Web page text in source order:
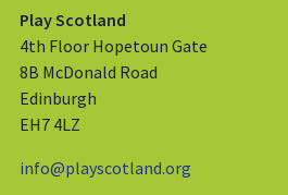
Play Scotland
4th Floor Hopetoun Gate
8B McDonald Road
Edinburgh
EH7 4LZ
info@playscotland.org